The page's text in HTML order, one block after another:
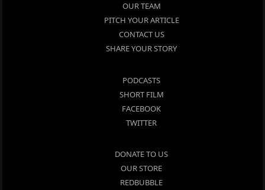
OUR TEAM
PITCH YOUR ARTICLE
CONTACT US
SHARE YOUR STORY
PODCASTS
SHORT FILM
FACEBOOK
TWITTER
DONATE TO US
OUR STORE
REDBUBBLE